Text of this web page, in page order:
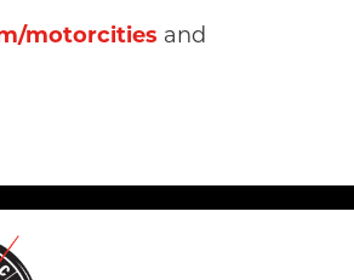
motorcities and